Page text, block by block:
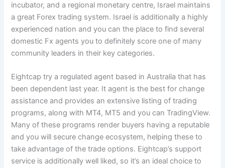
incubator, and a regional monetary centre, Israel maintains
a great Forex trading system. Israel is additionally a highly
experienced nation and you can the place to find several
domestic Fx agents you to definitely score one of many
community leaders in their key categories.
Eightcap try a regulated agent based in Australia that has
been dependent last year. It agent is the best for change
assistance and provides an extensive listing of trading
programs, along with MT4, MT5 and you can TradingView.
Many of these programs render buyers having a reputable
and you will secure change ecosystem, helping these to
take advantage of the trade options. Eightcap’s support
service is additionally well liked, so it’s an ideal choice to